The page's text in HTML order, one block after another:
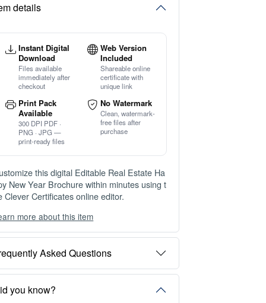
details
Instant Digital
Download
Files available
immediately after
checkout
Web Version
Included
Shareable online
certificate with
unique link
Print Pack
Available
300 DPI PDF ·
PNG · JPG —
print-ready files
No Watermark
Clean, watermark-
free files after
purchase
this digital Editable Real Estate Ha
New Year Brochure within minutes using t
Clever Certificates online editor.
can choose between two editing experien
depending on your needs:
1 — INSTANT EDITOR (Best for P
Use)
editing instantly with our free Instant Edit
— no signup required.
more about this item
Asked Questions
you know?